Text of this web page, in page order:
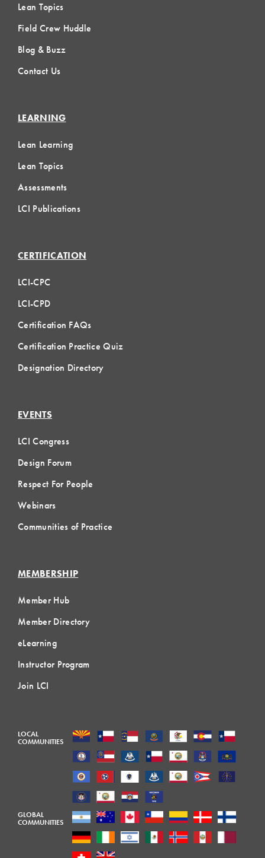
Lean Topics
Field Crew Huddle
Blog & Buzz
Contact Us
LEARNING
Lean Learning
Lean Topics
Assessments
LCI Publications
CERTIFICATION
LCI-CPC
LCI-CPD
Certification FAQs
Certification Practice Quiz
Designation Directory
EVENTS
LCI Congress
Design Forum
Respect For People
Webinars
Communities of Practice
MEMBERSHIP
Member Hub
Member Directory
eLearning
Instructor Program
Join LCI
LOCAL
COMMUNITIES
GLOBAL
COMMUNITIES